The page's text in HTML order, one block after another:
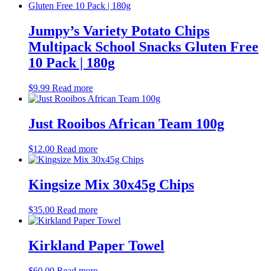
Tea(13)
Other beverages(9)
Pantry(28)
cleaning products(16)
kitchen supplies
Jumpy’s Variety Potato Chips
Multipack School Snacks Gluten Free
10 Pack | 180g
$9.99 Read more
Just Rooibos African Team 100g
$12.00 Read more
Kingsize Mix 30x45g Chips
$35.00 Read more
Kirkland Paper Towel